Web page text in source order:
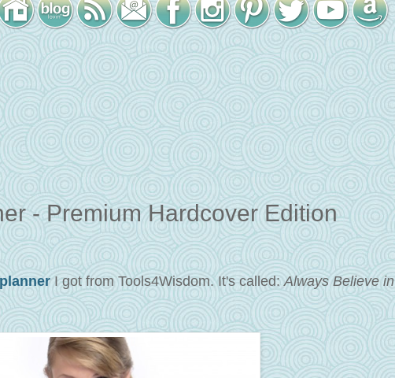
- Premium Hardcover Edition
plannerI got from Tools4Wisdom. It's called:Always Believe in